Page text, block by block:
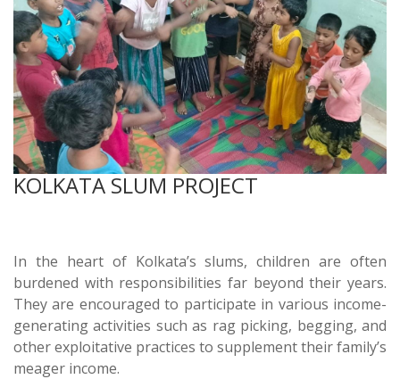
KOLKATA SLUM PROJECT
In the heart of Kolkata’s slums, children are often
burdened with responsibilities far beyond their years.
They are encouraged to participate in various income-
generating activities such as rag picking, begging, and
other exploitative practices to supplement their family’s
meager income.